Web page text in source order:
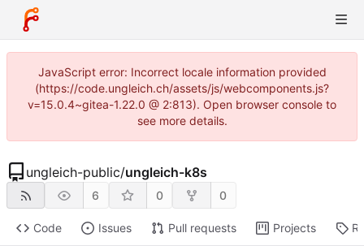
JavaScript error: Incorrect locale information provided
(https://code.ungleich.ch/assets/js/webcomponents.js?
v=15.0.4~gitea-1.22.0 @ 2:813). Open browser console to
see more details.
ungleich-public/ungleich-k8s
6 0 0
Code Issues Pull requests Projects